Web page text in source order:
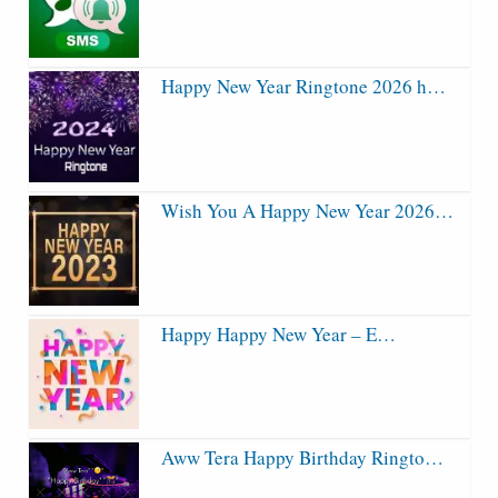
Happy New Year Ringtone 2026 h…
Wish You A Happy New Year 2026…
Happy Happy New Year – E…
Aww Tera Happy Birthday Ringto…